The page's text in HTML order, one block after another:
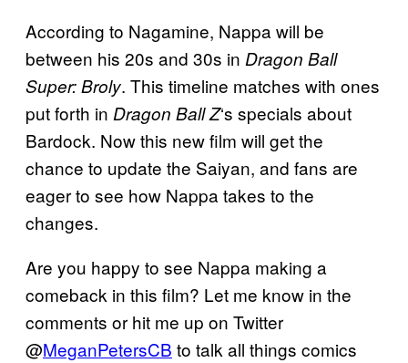
According to Nagamine, Nappa will be
between his 20s and 30s in Dragon Ball
Super: Broly. This timeline matches with ones
put forth in Dragon BallZ‘s specials about
Bardock. Now this new film will get the
chance to update the Saiyan, and fans are
eager to see how Nappa takes to the
changes.
Are you happy to see Nappa making a
comeback in this film? Let me know in the
comments or hit me up on Twitter
@MeganPetersCB to talk all things comics